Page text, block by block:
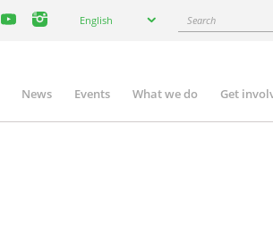
your
English Search
News Events What we do Get